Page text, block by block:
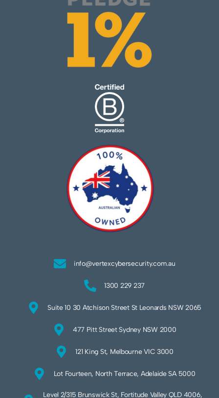
info@vertexcybersecurity.com.au
1300 229 237
Suite 10 30 Atchison Street St Leonards NSW 2065
477 Pitt Street Sydney NSW 2000
121 King St, Melbourne VIC 3000
Lot Fourteen, North Terrace, Adelaide SA 5000
Level 2/315 Brunswick St, Fortitude Valley QLD 4006,